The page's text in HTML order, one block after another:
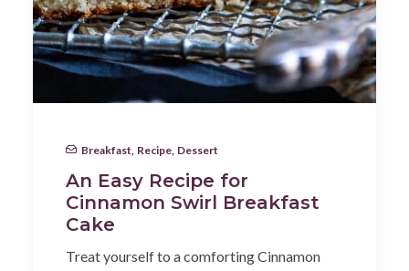
Breakfast Recipe Dessert
An Easy Recipe for
Cinnamon Swirl Breakfast
Cake
Treat yourself to a comforting Cinnamon